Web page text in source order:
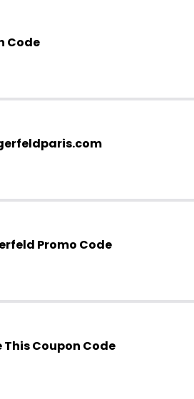
Code
Promo Code
This Coupon Code